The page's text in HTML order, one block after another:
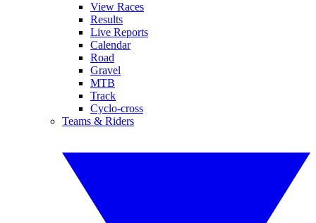
View Races
Results
Live Reports
Calendar
Road
Gravel
MTB
Track
Cyclo-cross
Teams & Riders